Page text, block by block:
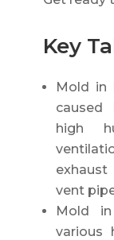
Key
Mold in
caused
high
vent
Mold
various